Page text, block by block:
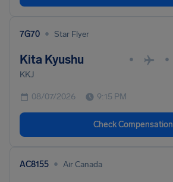
7G70 • Star Flyer
Kita Kyushu • •
KKJ
08/07/2026 9:15 PM
Check Compensation
AC8155 • Air Canada